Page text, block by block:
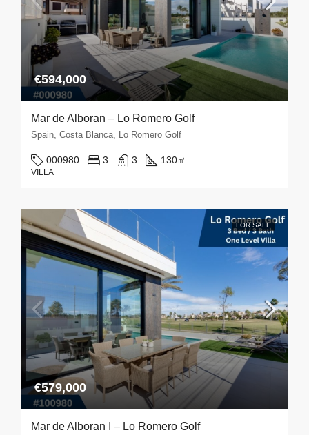
€594,000
Mar de Alboran – Lo Romero Golf
Spain, Costa Blanca, Lo Romero Golf
000980 3 3 130㎡
VILLA
FOR SALE
€579,000
Mar de Alboran I – Lo Romero Golf